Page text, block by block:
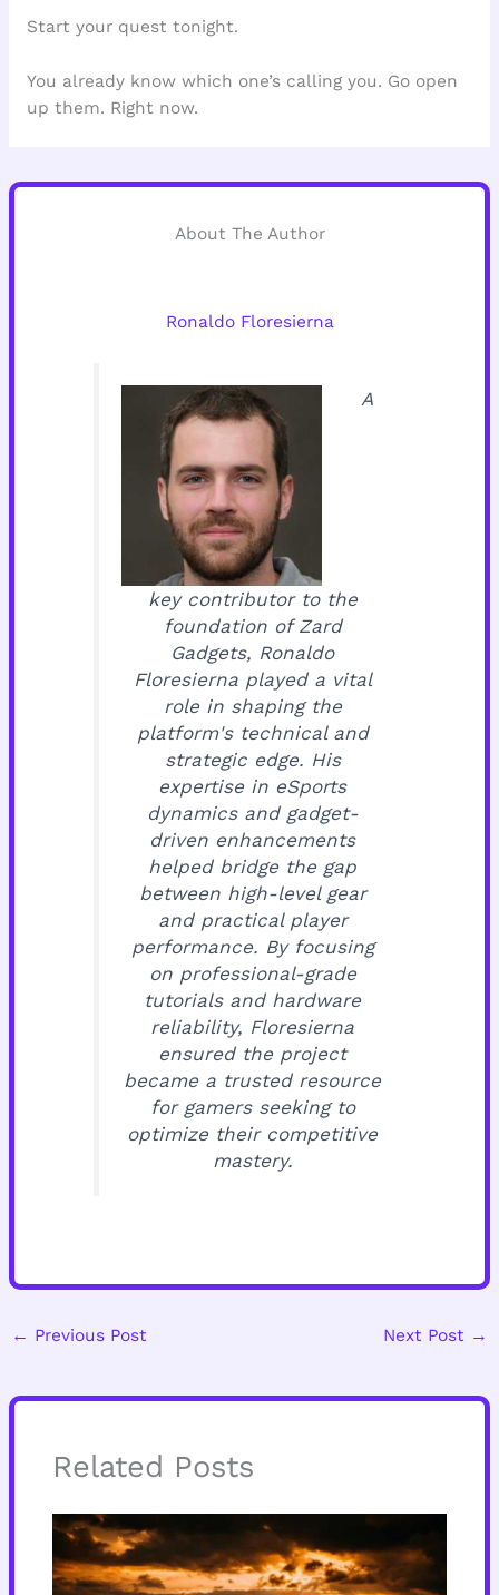
Start your quest tonight.
You already know which one’s calling you. Go open
up them. Right now.
About The Author
Ronaldo Floresierna
A
key contributor to the
foundation of Zard
Gadgets, Ronaldo
Floresierna played a vital
role in shaping the
platform's technical and
strategic edge. His
expertise in eSports
dynamics and gadget-
driven enhancements
helped bridge the gap
between high-level gear
and practical player
performance. By focusing
on professional-grade
tutorials and hardware
reliability, Floresierna
ensured the project
became a trusted resource
for gamers seeking to
optimize their competitive
mastery.
← Previous Post Next Post →
Related Posts